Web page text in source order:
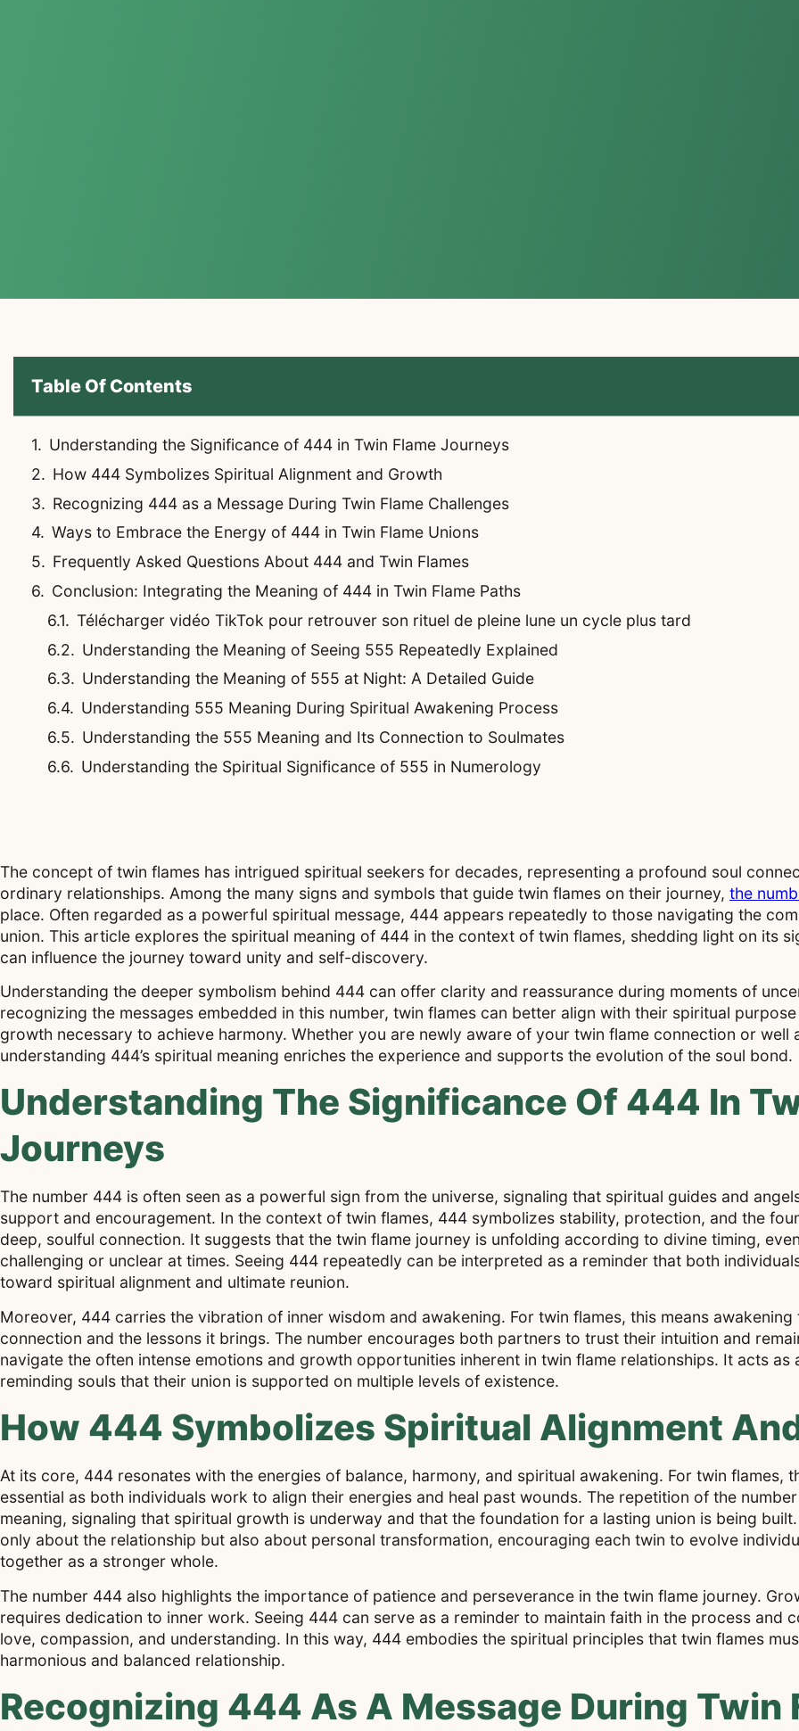
Table Of Contents
Understanding the Significance of 444 in Twin Flame Journeys
How 444 Symbolizes Spiritual Alignment and Growth
Recognizing 444 as a Message During Twin Flame Challenges
Ways to Embrace the Energy of 444 in Twin Flame Unions
Frequently Asked Questions About 444 and Twin Flames
Conclusion: Integrating the Meaning of 444 in Twin Flame Paths
Télécharger vidéo TikTok pour retrouver son rituel de pleine lune un cycle plus tard
Understanding the Meaning of Seeing 555 Repeatedly Explained
Understanding the Meaning of 555 at Night: A Detailed Guide
Understanding 555 Meaning During Spiritual Awakening Process
Understanding the 555 Meaning and Its Connection to Soulmates
Understanding the Spiritual Significance of 555 in Numerology
The concept of twin flames has intrigued spiritual seekers for decades, representing a profound soul
ordinary relationships. Among the many signs and symbols that guide twin flames on their journey, the
place. Often regarded as a powerful spiritual message, 444 appears repeatedly to those navigating the
union. This article explores the spiritual meaning of 444 in the context of twin flames, shedding light on its
can influence the journey toward unity and self-discovery.
Understanding the deeper symbolism behind 444 can offer clarity and reassurance during moments of
recognizing the messages embedded in this number, twin flames can better align with their spiritual
growth necessary to achieve harmony. Whether you are newly aware of your twin flame connection or well
understanding 444’s spiritual meaning enriches the experience and supports the evolution of the soul bond.
Understanding The Significance Of 444 In
Journeys
The number 444 is often seen as a powerful sign from the universe, signaling that spiritual guides and
support and encouragement. In the context of twin flames, 444 symbolizes stability, protection, and the
deep, soulful connection. It suggests that the twin flame journey is unfolding according to divine timing,
challenging or unclear at times. Seeing 444 repeatedly can be interpreted as a reminder that both
toward spiritual alignment and ultimate reunion.
Moreover, 444 carries the vibration of inner wisdom and awakening. For twin flames, this means
connection and the lessons it brings. The number encourages both partners to trust their intuition and
navigate the often intense emotions and growth opportunities inherent in twin flame relationships. It acts as
reminding souls that their union is supported on multiple levels of existence.
How 444 Symbolizes Spiritual Alignment
At its core, 444 resonates with the energies of balance, harmony, and spiritual awakening. For twin flames,
essential as both individuals work to align their energies and heal past wounds. The repetition of the
meaning, signaling that spiritual growth is underway and that the foundation for a lasting union is being
only about the relationship but also about personal transformation, encouraging each twin to evolve
together as a stronger whole.
The number 444 also highlights the importance of patience and perseverance in the twin flame journey.
requires dedication to inner work. Seeing 444 can serve as a reminder to maintain faith in the process and
love, compassion, and understanding. In this way, 444 embodies the spiritual principles that twin flames
harmonious and balanced relationship.
Recognizing 444 As A Message During Twin